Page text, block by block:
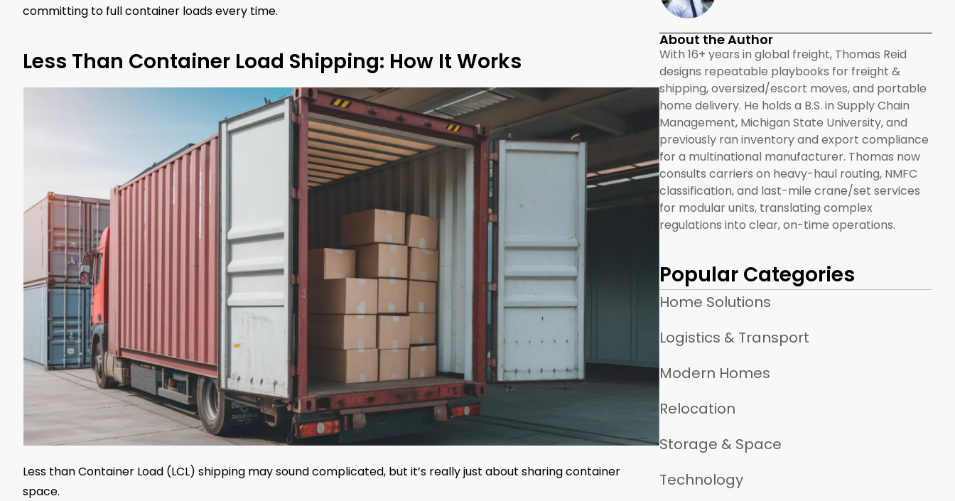
committing to full container loads every time.
Less Than Container Load Shipping: How It Works
Less than Container Load (LCL) shipping may sound complicated, but it’s really just about sharing container
space.
About the Author
With 16+ years in global freight, Thomas Reid
designs repeatable playbooks for freight &
shipping, oversized/escort moves, and portable
home delivery. He holds a B.S. in Supply Chain
Management, Michigan State University, and
previously ran inventory and export compliance
for a multinational manufacturer. Thomas now
consults carriers on heavy-haul routing, NMFC
classification, and last-mile crane/set services
for modular units, translating complex
regulations into clear, on-time operations.
Popular Categories
Home Solutions
Logistics & Transport
Modern Homes
Relocation
Storage & Space
Technology